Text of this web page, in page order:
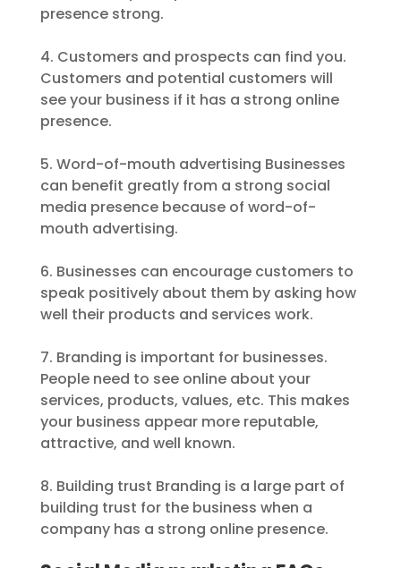
presence strong.
4. Customers and prospects can find you.
Customers and potential customers will
see your business if it has a strong online
presence.
5. Word-of-mouth advertising Businesses
can benefit greatly from a strong social
media presence because of word-of-
mouth advertising.
6. Businesses can encourage customers to
speak positively about them by asking how
well their products and services work.
7. Branding is important for businesses.
People need to see online about your
services, products, values, etc. This makes
your business appear more reputable,
attractive, and well known.
8. Building trust Branding is a large part of
building trust for the business when a
company has a strong online presence.